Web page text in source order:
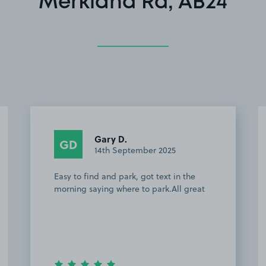
WRH William R H.
1st September 2025
Great spot if your going to the football
as it s a 5minute walk to pittodrie